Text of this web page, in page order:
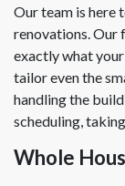
Our team is here
renovations. Our
exactly what
tailor even the
handling the
scheduling,
Whole